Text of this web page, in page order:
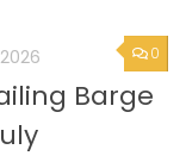
0
2026
Barge